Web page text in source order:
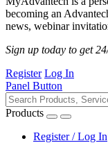
becoming an
news, webinar
Sign up today to get
Register Log In
Panel Button
Products
Register / Log In